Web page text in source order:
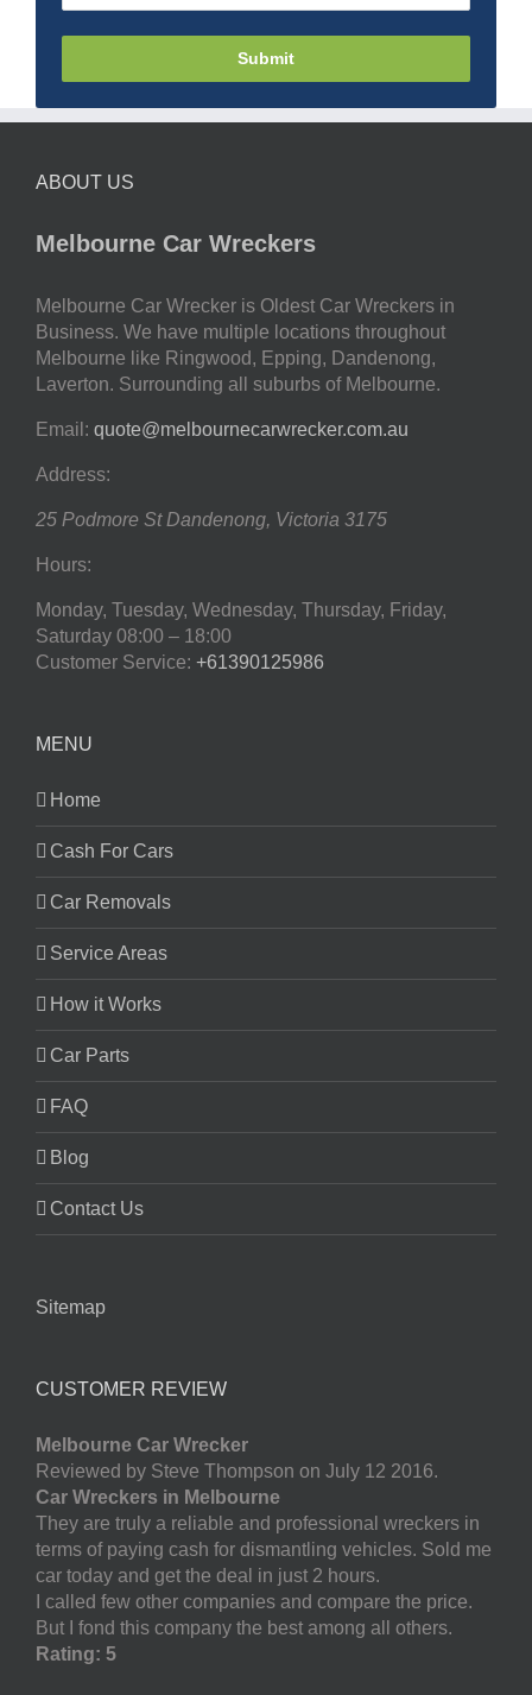
Submit
ABOUT US
Melbourne Car Wreckers
Melbourne Car Wrecker is Oldest Car Wreckers in
Business. We have multiple locations throughout
Melbourne like Ringwood, Epping, Dandenong,
Laverton. Surrounding all suburbs of Melbourne.
Email: quote@melbournecarwrecker.com.au
Address:
25 Podmore St Dandenong, Victoria 3175
Hours:
Monday, Tuesday, Wednesday, Thursday, Friday,
Saturday 08:00 – 18:00
Customer Service: +61390125986
MENU
Home
Cash For Cars
Car Removals
Service Areas
How it Works
Car Parts
FAQ
Blog
Contact Us
Sitemap
CUSTOMER REVIEW
Melbourne Car Wrecker
Reviewed by Steve Thompson on July 12 2016.
Car Wreckers in Melbourne
They are truly a reliable and professional wreckers in
terms of paying cash for dismantling vehicles. Sold me
car today and get the deal in just 2 hours.
I called few other companies and compare the price.
But I fond this company the best among all others.
Rating: 5